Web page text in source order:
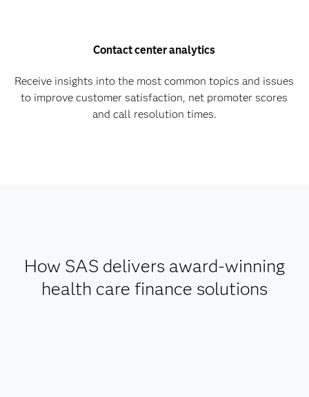
Contact center analytics
Receive insights into the most common topics and issues
to improve customer satisfaction, net promoter scores
and call resolution times.
How SAS delivers award-winning
health care finance solutions